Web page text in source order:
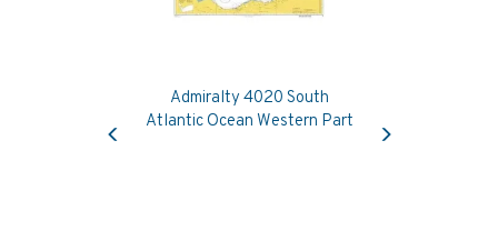
Admiralty 4020 South
Atlantic Ocean Western Part
Previous